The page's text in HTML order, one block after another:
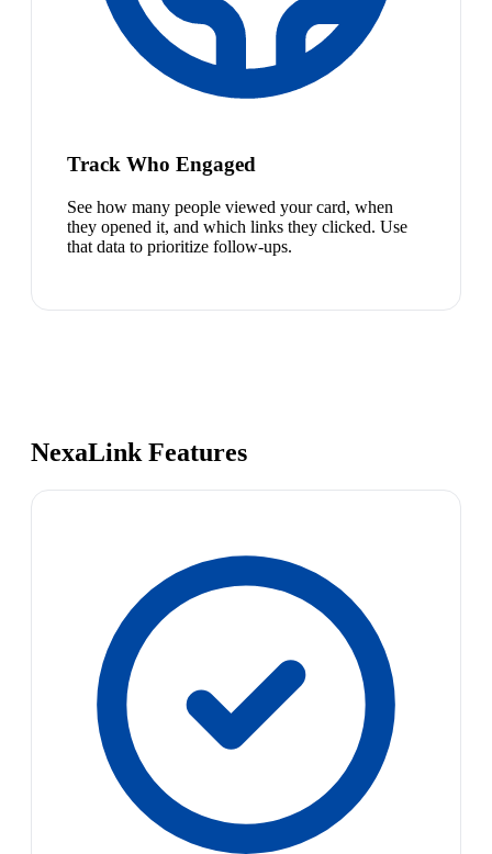
Track Who Engaged
See how many people viewed your card, when
they opened it, and which links they clicked. Use
that data to prioritize follow-ups.
NexaLink Features